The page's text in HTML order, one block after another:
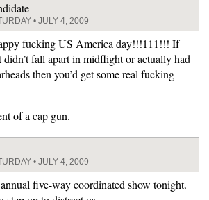
• JULY 4, 2009
fucking US America day!!!111!!! If
didn’t fall apart in midflight or actually had
then you’d get some real fucking
of a cap gun.
• JULY 4, 2009
five-way coordinated show tonight.